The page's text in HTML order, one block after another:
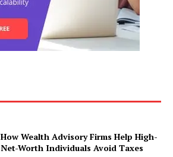
How Wealth Advisory Firms Help High-
Net-Worth Individuals Avoid Taxes